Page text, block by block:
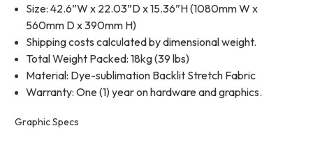
Size: 42.6”W x 22.03”D x 15.36”H (1080mm W x
560mm D x 390mm H)
Shipping costs calculated by dimensional weight.
Total Weight Packed: 18kg (39 lbs)
Material: Dye-sublimation Backlit Stretch Fabric
Warranty: One (1) year on hardware and graphics.
Graphic Specs